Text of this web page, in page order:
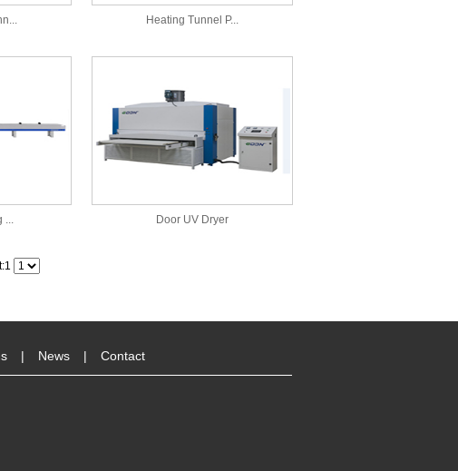
Heating Tunnel P...
... Door UV Dryer
| News | Contact